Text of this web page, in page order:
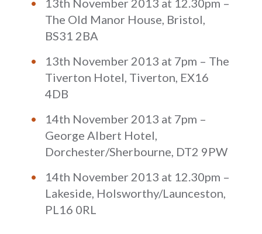
13th November 2013 at 12.30pm –
The Old Manor House, Bristol,
BS31 2BA
13th November 2013 at 7pm – The
Tiverton Hotel, Tiverton, EX16
4DB
14th November 2013 at 7pm –
George Albert Hotel,
Dorchester/Sherbourne, DT2 9PW
14th November 2013 at 12.30pm –
Lakeside, Holsworthy/Launceston,
PL16 0RL